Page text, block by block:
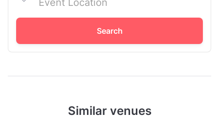
Search
Similar venues